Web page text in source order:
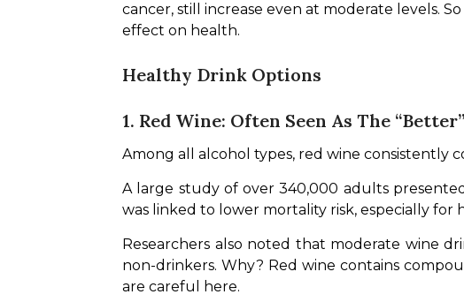
cancer, still increase even at moderate levels.
effect on health.
Healthy Drink Options
1. Red Wine: Often Seen As The
Among all alcohol types, red wine consistently
A large study of over 340,000 adults
was linked to lower mortality risk, especially for
Researchers also noted that moderate wine
non-drinkers. Why? Red wine contains
are careful here.